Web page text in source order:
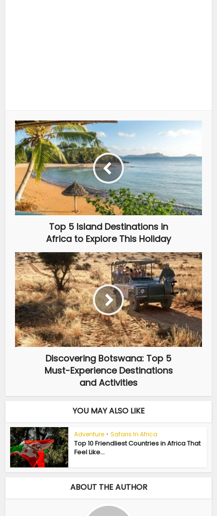
Top 5 Island Destinations in
Africa to Explore This Holiday
Discovering Botswana: Top 5
Must-Experience Destinations
and Activities
YOU MAY ALSO LIKE
Adventure • Safaris In Africa
Top 10 Friendliest Countries in Africa That
Feel Like...
ABOUT THE AUTHOR